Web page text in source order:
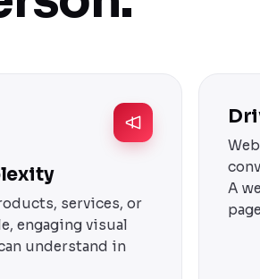
services, or
engaging visual
understand in
A